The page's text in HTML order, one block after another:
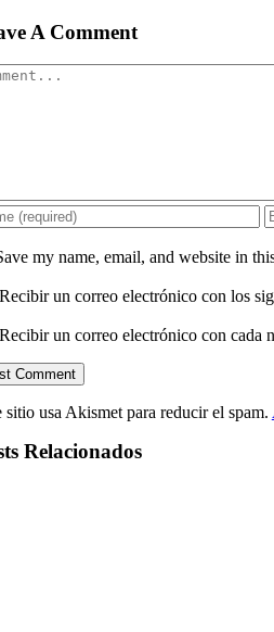
A Comment
my name, email, and website in
un correo electrónico con los
un correo electrónico con cada
sitio usa Akismet para reducir el spam.
Relacionados